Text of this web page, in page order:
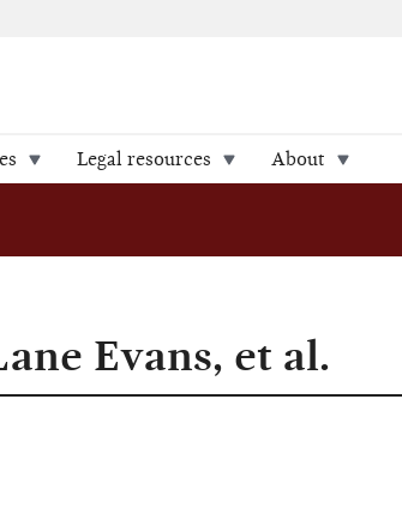
Legal resources About
Evans, et al.